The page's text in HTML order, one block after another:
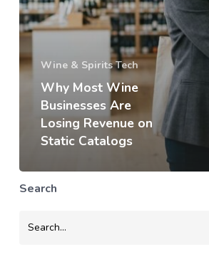
Wine & Spirits Tech
Why Most Wine
Businesses Are
Losing Revenue on
Static Catalogs
Search